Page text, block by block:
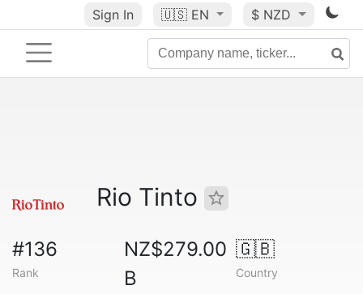
Sign In 🇺🇸 EN $ NZD
Rio Tinto
#136
Rank
NZ$279.00
B
🇬🇧
Country